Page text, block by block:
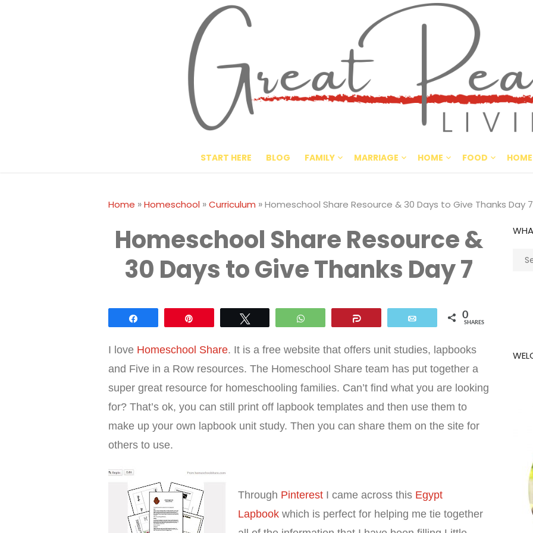
Great
CULTIVATING PEACE AT
START HERE BLOG FAMILY MARRIAGE HOME FOOD
Home »Homeschool »Curriculum »Homeschool Share Resource & 30 Days to Give Thanks Day 7
Homeschool Share Resource &
30 Days to Give Thanks Day 7
0
SHARES
I love Homeschool Share. It is a free website that offers unit studies, lapbooks
and Five in a Row resources. The Homeschool Share team has put together a
super great resource for homeschooling families. Can’t find what you are looking
for? That’s ok, you can still print off lapbook templates and then use them to
make up your own lapbook unit study. Then you can share them on the site for
others to use.
Through Pinterest I came across this Egypt
Lapbook which is perfect for helping me tie together